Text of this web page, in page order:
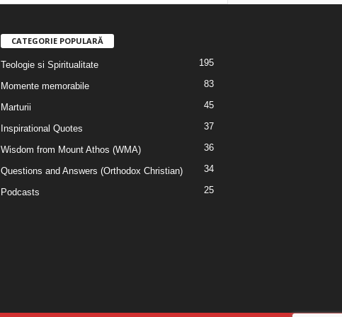
CATEGORIE POPULARĂ
Teologie si Spiritualitate 195
Momente memorabile 83
Marturii 45
Inspirational Quotes 37
Wisdom from Mount Athos (WMA) 36
Questions and Answers (Orthodox Christian) 34
Podcasts 25